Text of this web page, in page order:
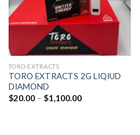
TORO EXTRACTS
TORO EXTRACTS 2G LIQIUD
DIAMOND
$20.00 – $1,100.00Price